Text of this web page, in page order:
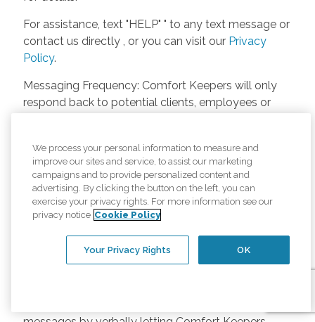
For assistance, text "HELP" " to any text message or
contact us directly , or you can visit our Privacy
Policy.
Messaging Frequency: Comfort Keepers will only
respond back to potential clients, employees or
unless the client or caregiver asks us more
questions. Potential Fees: Comfort Keepers doesn’t
charge any fees for inquiries or text messages on
our website from potential customers, employees,
or anyone else. Anybody who text Comfort
Keepers from a phone may be charged by their
own cell provider for texting. It will depend on the
We process your personal information to measure and
improve our sites and service, to assist our marketing
campaigns and to provide personalized content and
advertising. By clicking the button on the left, you can
exercise your privacy rights. For more information see our
privacy notice Cookie Policy
OK
Your Privacy Rights